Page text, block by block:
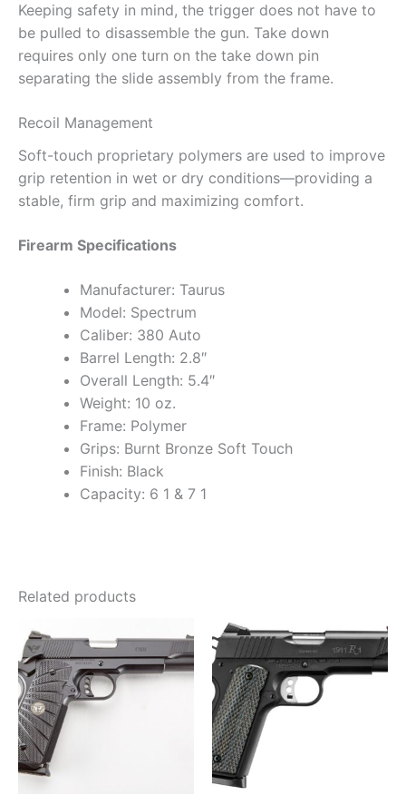
Keeping safety in mind, the trigger does not have to
be pulled to disassemble the gun. Take down
requires only one turn on the take down pin
separating the slide assembly from the frame.
Recoil Management
Soft-touch proprietary polymers are used to improve
grip retention in wet or dry conditions—providing a
stable, firm grip and maximizing comfort.
Firearm Specifications
Manufacturer: Taurus
Model: Spectrum
Caliber: 380 Auto
Barrel Length: 2.8″
Overall Length: 5.4″
Weight: 10 oz.
Frame: Polymer
Grips: Burnt Bronze Soft Touch
Finish: Black
Capacity: 6 1 & 7 1
Related products